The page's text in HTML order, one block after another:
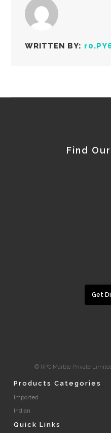
WRITTEN BY:
Find
Get
© RPG Marble Private
Products Categories
Imported
Indian
Quick Links